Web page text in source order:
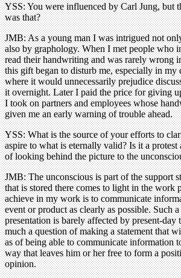
YSS: You were influenced by Carl Jung, but
was that?
JMB: As a young man I was intrigued not
also by graphology. When I met people who
read their handwriting and was rarely wrong
this gift began to disturb me, especially in my
where it would unnecessarily prejudice
it overnight. Later I paid the price for giving
I took on partners and employees whose
given me an early warning of trouble ahead.
YSS: What is the source of your efforts to
aspire to what is eternally valid? Is it a protest
of looking behind the picture to the
JMB: The unconscious is part of the support
that is stored there comes to light in the work
achieve in my work is to communicate
event or product as clearly as possible. Such
presentation is barely affected by present-day
much a question of making a statement that
as of being able to communicate information
way that leaves him or her free to form a
opinion.